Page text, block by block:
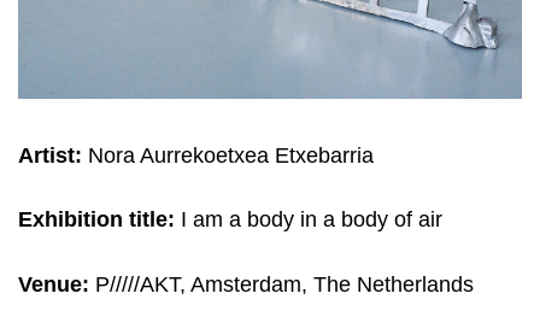
Artist: Nora Aurrekoetxea Etxebarria
Exhibition title: I am a body in a body of air
Venue: P/////AKT, Amsterdam, The Netherlands